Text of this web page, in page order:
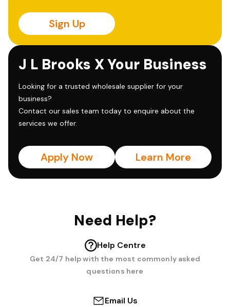
Sign Up
J L Brooks X Your Business
Looking for a trusted wholesale supplier for your
business?
Contact our sales team today to enquire about the
services we offer.
Apply Now Learn More
Need Help?
Help Centre
Get 24/7 help with the most commonly asked
questions here
Email Us